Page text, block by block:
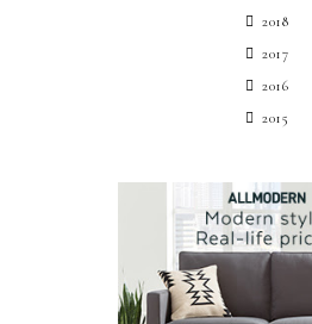
2018
2017
2016
2015